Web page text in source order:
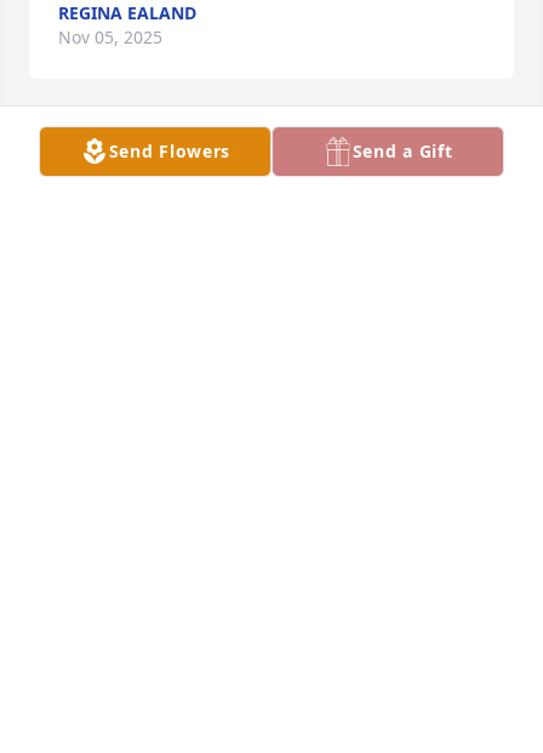
REGINA EALAND
Nov 05, 2025
So many knew her as Peanut going up because Paw
Send Flowers Send a Gift